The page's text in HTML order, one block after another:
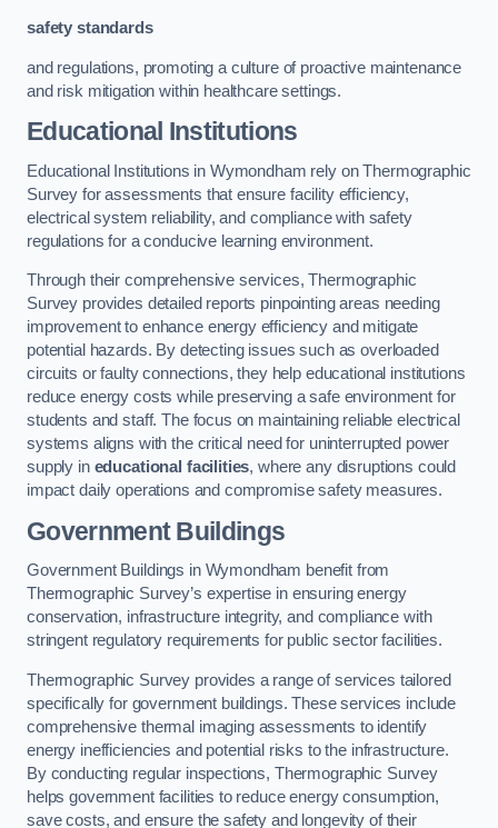
safety standards
and regulations, promoting a culture of proactive maintenance
and risk mitigation within healthcare settings.
Educational Institutions
Educational Institutions in Wymondham rely on Thermographic
Survey for assessments that ensure facility efficiency,
electrical system reliability, and compliance with safety
regulations for a conducive learning environment.
Through their comprehensive services, Thermographic
Survey provides detailed reports pinpointing areas needing
improvement to enhance energy efficiency and mitigate
potential hazards. By detecting issues such as overloaded
circuits or faulty connections, they help educational institutions
reduce energy costs while preserving a safe environment for
students and staff. The focus on maintaining reliable electrical
systems aligns with the critical need for uninterrupted power
supply in educational facilities, where any disruptions could
impact daily operations and compromise safety measures.
Government Buildings
Government Buildings in Wymondham benefit from
Thermographic Survey’s expertise in ensuring energy
conservation, infrastructure integrity, and compliance with
stringent regulatory requirements for public sector facilities.
Thermographic Survey provides a range of services tailored
specifically for government buildings. These services include
comprehensive thermal imaging assessments to identify
energy inefficiencies and potential risks to the infrastructure.
By conducting regular inspections, Thermographic Survey
helps government facilities to reduce energy consumption,
save costs, and ensure the safety and longevity of their